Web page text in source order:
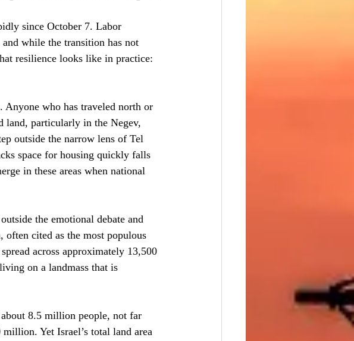
since October 7. Labor
while the transition has not
resilience looks like in practice:
Anyone who has traveled north or
land, particularly in the Negev,
outside the narrow lens of Tel
space for housing quickly falls
in these areas when national
the emotional debate and
often cited as the most populous
across approximately 13,500
on a landmass that is
8.5 million people, not far
Yet Israel’s total land area